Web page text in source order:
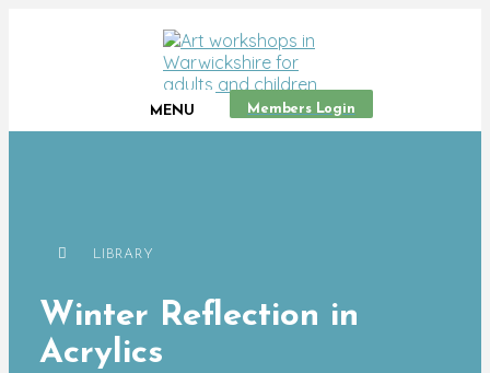
MENU Members Login
LIBRARY
Winter Reflection in
Acrylics